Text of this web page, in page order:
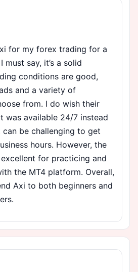
for my forex trading for a
must say, it’s a solid
conditions are good,
and a variety of
from. I do wish their
was available 24/7 instead
be challenging to get
hours. However, the
for practicing and
the MT4 platform. Overall,
Axi to both beginners and